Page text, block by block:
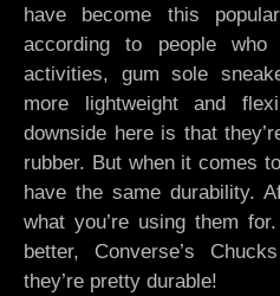
have become this
according to people
activities, gum sole
more lightweight and
downside here is that
rubber. But when it comes
have the same durability.
what you’re using them
better, Converse’s
they’re pretty durable!